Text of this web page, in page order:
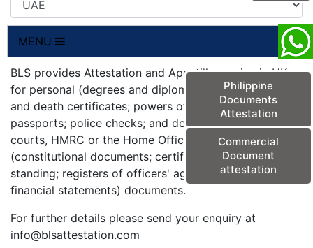
Philippine
Documents
Attestation
Commercial
Document
attestation
MENU
BLS provides Attestation and Apostille service in UK
for personal (degrees and diplomas; birth, marriage
and death certificates; powers of attorneys;
passports; police checks; and documents from the
courts, HMRC or the Home Office) and corporate
(constitutional documents; certificates of good
standing; registers of officers' agreements; and
financial statements) documents.
For further details please send your enquiry at
info@blsattestation.com